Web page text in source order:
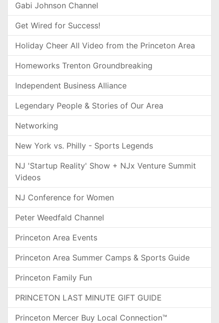
Gabi Johnson Channel
Get Wired for Success!
Holiday Cheer All Video from the Princeton Area
Homeworks Trenton Groundbreaking
Independent Business Alliance
Legendary People & Stories of Our Area
Networking
New York vs. Philly - Sports Legends
NJ 'Startup Reality' Show + NJx Venture Summit
Videos
NJ Conference for Women
Peter Weedfald Channel
Princeton Area Events
Princeton Area Summer Camps & Sports Guide
Princeton Family Fun
PRINCETON LAST MINUTE GIFT GUIDE
Princeton Mercer Buy Local Connection™